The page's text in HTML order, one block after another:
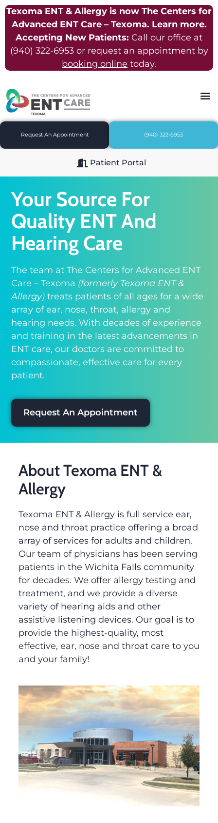
Texoma ENT & Allergy is now The Centers for
Advanced ENT Care – Texoma. Learn more.
Accepting New Patients: Call our office at
(940) 322-6953or request an appointment by
booking online today.
Request An Appointment (940) 322-6953
Patient Portal
Your Source For
Quality ENT And
Hearing Care
The team at The Centers for Advanced ENT
Care – Texoma (formerly Texoma ENT &
Allergy) treats patients of all ages for a wide
array of ear, nose, throat, allergy and
hearing needs. With decades of experience
and training in the latest advancements in
ENT care, our doctors are committed to
compassionate, effective care for every
patient.
Request An Appointment
About Texoma ENT &
Allergy
Texoma ENT & Allergy is full service ear,
nose and throat practice offering a broad
array of services for adults and children.
Our team of physicians has been serving
patients in the Wichita Falls community
for decades. We offer allergy testing and
treatment, and we provide a diverse
variety of hearing aids and other
assistive listening devices. Our goal is to
provide the highest-quality, most
effective, ear, nose and throat care to you
and your family!